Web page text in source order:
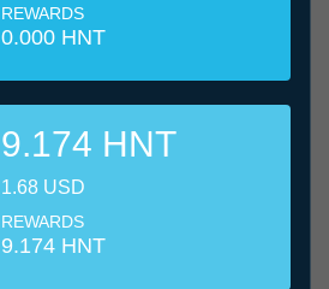
REWARDS
0.000 HNT
9.174 HNT
1.68 USD
REWARDS
9.174 HNT